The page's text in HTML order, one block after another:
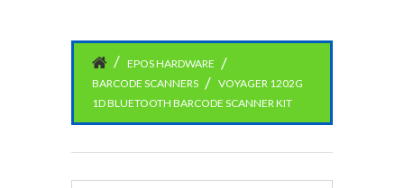
EPOS HARDWARE
BARCODE SCANNERS
VOYAGER 1202G
1D BLUETOOTH BARCODE SCANNER KIT